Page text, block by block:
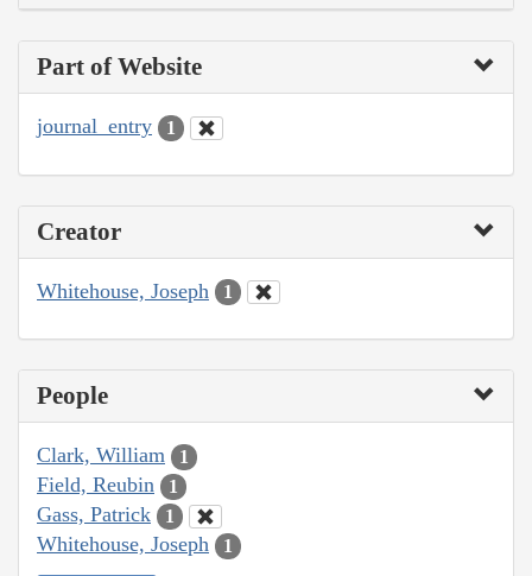
Part of Website
journal_entry 1
Creator
Whitehouse, Joseph 1
People
Clark, William 1
Field, Reubin 1
Gass, Patrick 1
Whitehouse, Joseph 1